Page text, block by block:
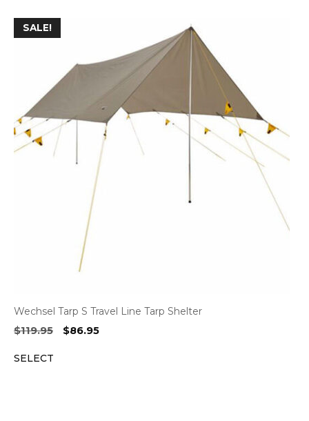
SALE!
Wechsel Tarp S Travel Line Tarp Shelter
$119.95
Original
$86.95Current
SELECT